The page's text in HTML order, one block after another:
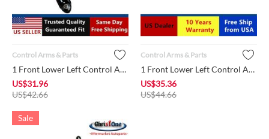
Control Arms & Parts
1 Front Lower Left Control Arm + Ball Joint + Bushing K620359...
US$31.96
US$42.66
Control Arms & Parts
1 Front Lower Left Control Arm + Ball Joint + Bushing MS25100...
US$35.36
US$44.66
Sale